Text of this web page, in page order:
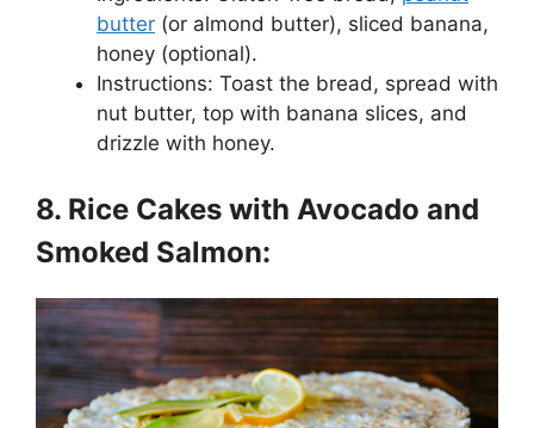
butter (or almond butter), sliced banana,
honey (optional).
Instructions: Toast the bread, spread with
nut butter, top with banana slices, and
drizzle with honey.
8. Rice Cakes with Avocado and
Smoked Salmon: